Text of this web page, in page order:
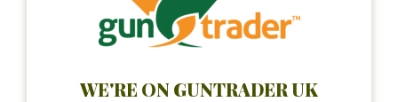
WE'RE ON GUNTRADER UK